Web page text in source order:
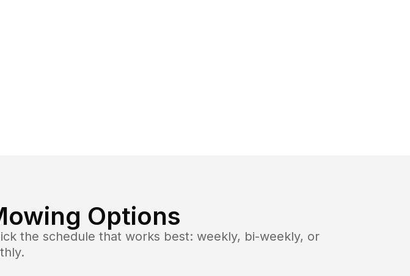
Options
the schedule that works best: weekly, bi-weekly, or